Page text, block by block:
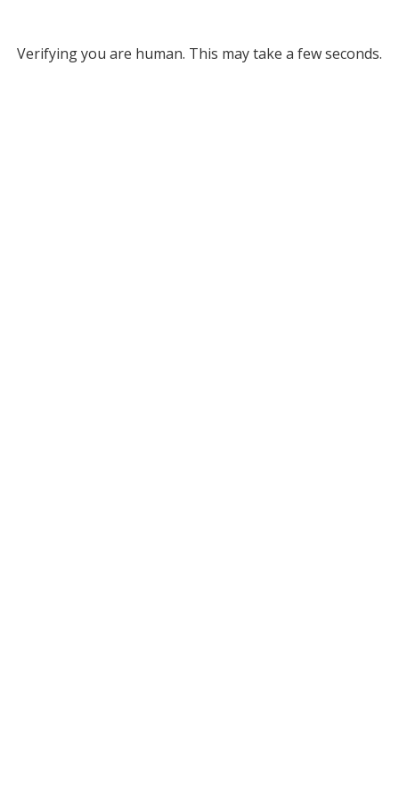
Verifying you are human. This may take a few seconds.